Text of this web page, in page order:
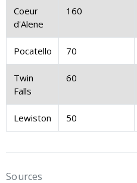
Coeur
d'Alene
160
Pocatello 70
Twin
Falls
60
Lewiston 50
Sources